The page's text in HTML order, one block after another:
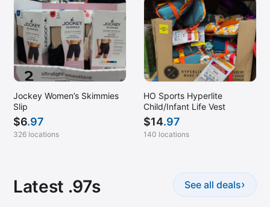
Jockey Women’s Skimmies
Slip
$6.97
326 locations
HO Sports Hyperlite
Child/Infant Life Vest
$14.97
140 locations
Latest .97s See all deals›